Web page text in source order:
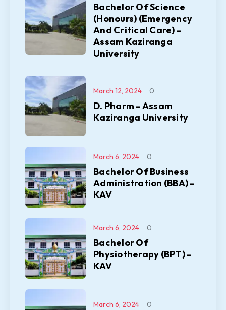
Bachelor Of Science
(Honours) (Emergency
And Critical Care) –
Assam Kaziranga
University
D. Pharm – Assam
Kaziranga University
March 12, 2024 0
Bachelor Of Business
Administration (BBA) –
KAV
March 6, 2024 0
Bachelor Of
Physiotherapy (BPT) –
KAV
March 6, 2024 0
March 6, 2024 0